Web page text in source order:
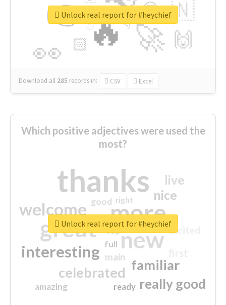
🔥
👉
🚀
👀
🇳
🙌
😍
🏻
👇
🔷
😉
🎡
Download all 285 records in: CSV Excel
Unlock real report for #heychief
Which positive adjectives were used the
most?
thanks
more
great new
welcome
interesting
familiar
celebrated
really good
nice
live
excited
main
amazing
good
top
full
ready
right
Unlock real report for #heychief